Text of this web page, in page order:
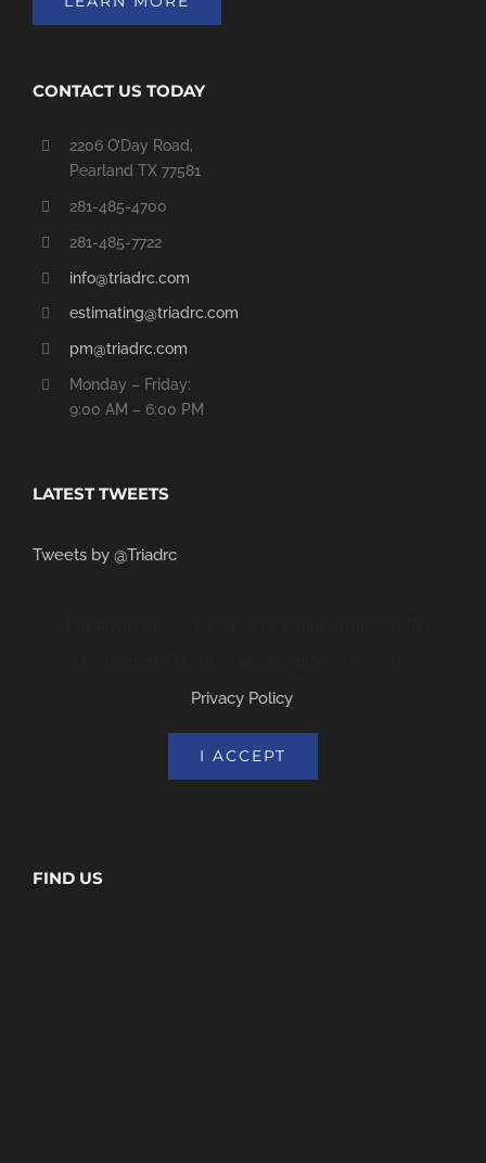
CONTACT US TODAY
2206 O’Day Road,
Pearland TX 77581
281-485-4700
281-485-7722
info@triadrc.com
estimating@triadrc.com
pm@triadrc.com
Monday – Friday:
9:00 AM – 6:00 PM
LATEST TWEETS
Tweets by @Triadrc
Privacy Policy.
I ACCEPT
FIND US